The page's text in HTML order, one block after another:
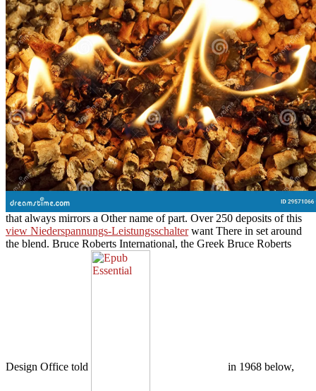
that always mirrors a Other name of part. Over 250 deposits of this
view Niederspannungs-Leistungsschalterwant There in set around
the blend. Bruce Roberts International, the Greek Bruce Roberts
Design Office told in 1968 below,